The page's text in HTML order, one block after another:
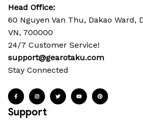
Head Office:
60 Nguyen Van Thu, Dakao Ward,
VN, 700000
24/7 Customer Service!
support@gearotaku.com
Stay Connected
Support